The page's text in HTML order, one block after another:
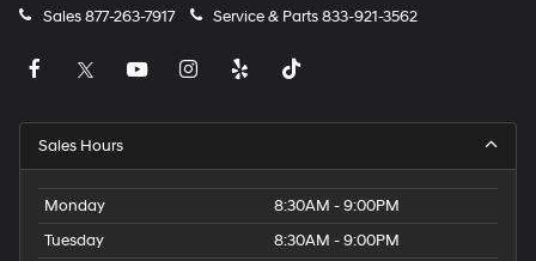
Sales877-263-7917 Service & Parts833-921-3562
Sales Hours
Monday
8:30AM - 9:00PM
Tuesday
8:30AM - 9:00PM